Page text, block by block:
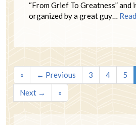
“From Grief To Greatness”
organized by a great guy…
« ← Previous 3 4 5
Next →
»